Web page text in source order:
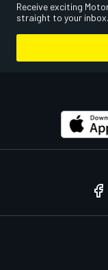
Receive exciting
straight to your inbox.